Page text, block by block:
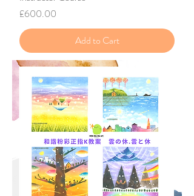
Price
£600.00
Add to Cart